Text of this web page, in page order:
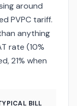
around
PVPC tariff.
anything
rate (10%
21% when
BILL